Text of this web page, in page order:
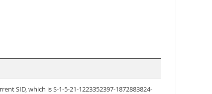
SID, which is S-1-5-21-1223352397-1872883824-